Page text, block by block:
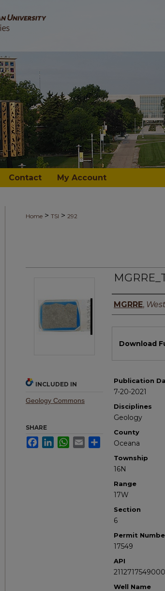
Contact My Account
Home > TSI > 292
Authors
MGRRE,
Download
Publication
7-20-2021
Disciplines
Geology
County
Oceana
Township
16N
Range
17W
Section
6
Permit
17549
API
Well Name
INCLUDED IN
Geology Commons
SHARE
FacebookLinkedInWhatsApp
Email Share